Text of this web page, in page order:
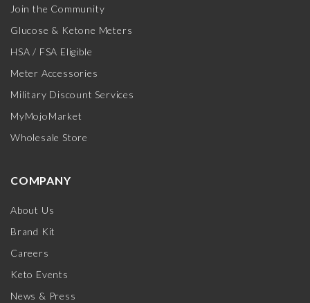
Join the Community
Glucose & Ketone Meters
HSA / FSA Eligible
Meter Accessories
Military Discount Services
MyMojoMarket
Wholesale Store
COMPANY
About Us
Brand Kit
Careers
Keto Events
News & Press